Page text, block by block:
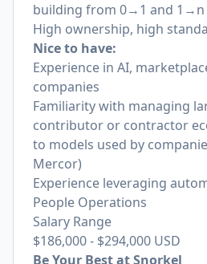
building from 0→1 and 1→n
High ownership, high
Nice to have:
Experience in AI,
companies
Familiarity with managing
contributor or contractor
to models used by
Mercor)
Experience leveraging
People Operations
Salary Range
$186,000- $294,000 USD
Be Your Best at Snorkel